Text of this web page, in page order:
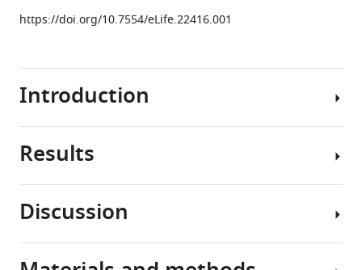
IL-
signaling
to
NF-
κB
eLife
https://doi.org/10.7554/eLife.22416.001
Introduction
The
interleukin-
Results
YOD1
associates
with
Discussion